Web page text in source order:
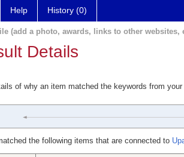
Help History (0)
(add a photo, awards, links to other websites,
Details
of why an item matched the keywords from
the following items that are connected to